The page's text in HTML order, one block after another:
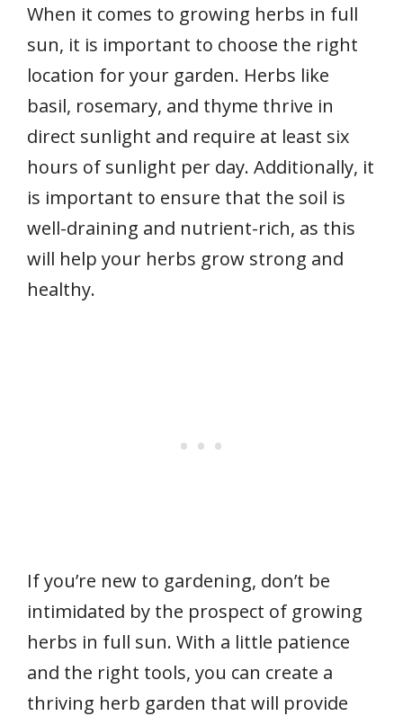
When it comes to growing herbs in full
sun, it is important to choose the right
location for your garden. Herbs like
basil, rosemary, and thyme thrive in
direct sunlight and require at least six
hours of sunlight per day. Additionally, it
is important to ensure that the soil is
well-draining and nutrient-rich, as this
will help your herbs grow strong and
healthy.
If you’re new to gardening, don’t be
intimidated by the prospect of growing
herbs in full sun. With a little patience
and the right tools, you can create a
thriving herb garden that will provide